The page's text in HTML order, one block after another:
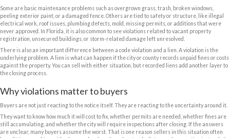
Yes. A house with open code violations can be sold, but that does not
it.
Traditional retail buyers usually want a clean, finance-ready property.
mortgage, the lender may require certain issues to be corrected
lender does not object, many buyers get nervous when they hear
unsafe structure, municipal lien, or daily fine. They start wondering
That is why houses with code issues often sit longer on the market or
property may attract low offers, repeated inspection demands, or
they understand the scope of the problem.
A direct cash sale is different. Cash buyers who regularly purchase
often willing to buy as-is, including houses with violations, unpermitted
price the risk into the offer, but they can usually move much faster